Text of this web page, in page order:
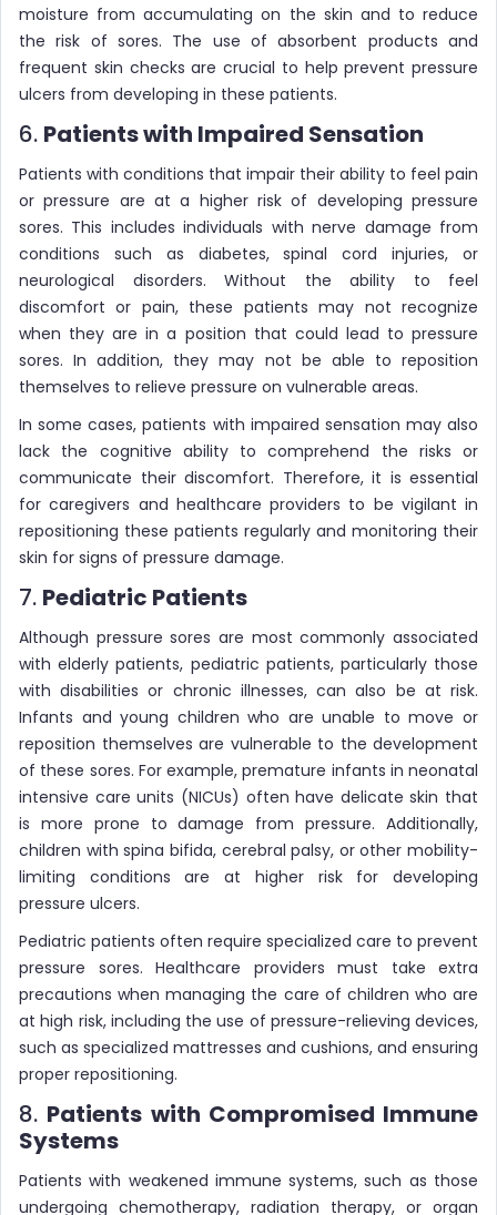
moisture from accumulating on the skin and to reduce
the risk of sores. The use of absorbent products and
frequent skin checks are crucial to help prevent pressure
ulcers from developing in these patients.
6. Patients with Impaired Sensation
Patients with conditions that impair their ability to feel pain
or pressure are at a higher risk of developing pressure
sores. This includes individuals with nerve damage from
conditions such as diabetes, spinal cord injuries, or
neurological disorders. Without the ability to feel
discomfort or pain, these patients may not recognize
when they are in a position that could lead to pressure
sores. In addition, they may not be able to reposition
themselves to relieve pressure on vulnerable areas.
In some cases, patients with impaired sensation may also
lack the cognitive ability to comprehend the risks or
communicate their discomfort. Therefore, it is essential
for caregivers and healthcare providers to be vigilant in
repositioning these patients regularly and monitoring their
skin for signs of pressure damage.
7. Pediatric Patients
Although pressure sores are most commonly associated
with elderly patients, pediatric patients, particularly those
with disabilities or chronic illnesses, can also be at risk.
Infants and young children who are unable to move or
reposition themselves are vulnerable to the development
of these sores. For example, premature infants in neonatal
intensive care units (NICUs) often have delicate skin that
is more prone to damage from pressure. Additionally,
children with spina bifida, cerebral palsy, or other mobility-
limiting conditions are at higher risk for developing
pressure ulcers.
Pediatric patients often require specialized care to prevent
pressure sores. Healthcare providers must take extra
precautions when managing the care of children who are
at high risk, including the use of pressure-relieving devices,
such as specialized mattresses and cushions, and ensuring
proper repositioning.
8. Patients with Compromised Immune
Systems
Patients with weakened immune systems, such as those
undergoing chemotherapy, radiation therapy, or organ